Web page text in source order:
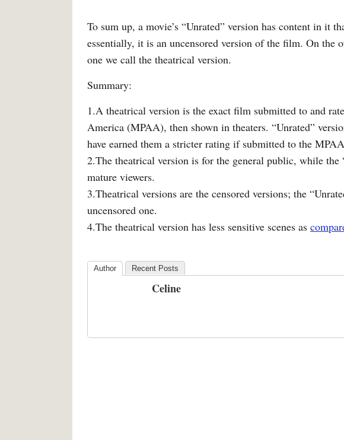
To sum up, a movie’s “Unrated” version has content in it
essentially, it is an uncensored version of the film. On the
one we call the theatrical version.
Summary:
1.A theatrical version is the exact film submitted to and
America (MPAA), then shown in theaters. “Unrated”
have earned them a stricter rating if submitted to the
2.The theatrical version is for the general public, while the
mature viewers.
3.Theatrical versions are the censored versions; the
uncensored one.
4.The theatrical version has less sensitive scenes as
Author Recent Posts
Celine